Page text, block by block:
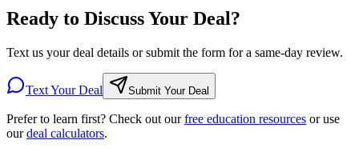
Ready to Discuss Your Deal?
Text us your deal details or submit the form for a same-day review.
Text Your Deal Submit Your Deal
Prefer to learn first? Check out ourfree education resources or use
ourdeal calculators.